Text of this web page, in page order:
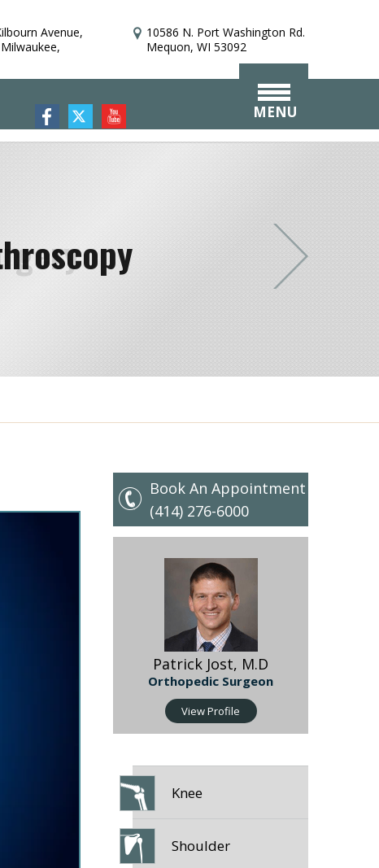
Avenue,
10586 N. Port Washington Rd.
Mequon, WI 53092
MENU
Book An Appointment
(414) 276-6000
Patrick Jost, M.D
Orthopedic Surgeon
View Profile
Knee
Shoulder